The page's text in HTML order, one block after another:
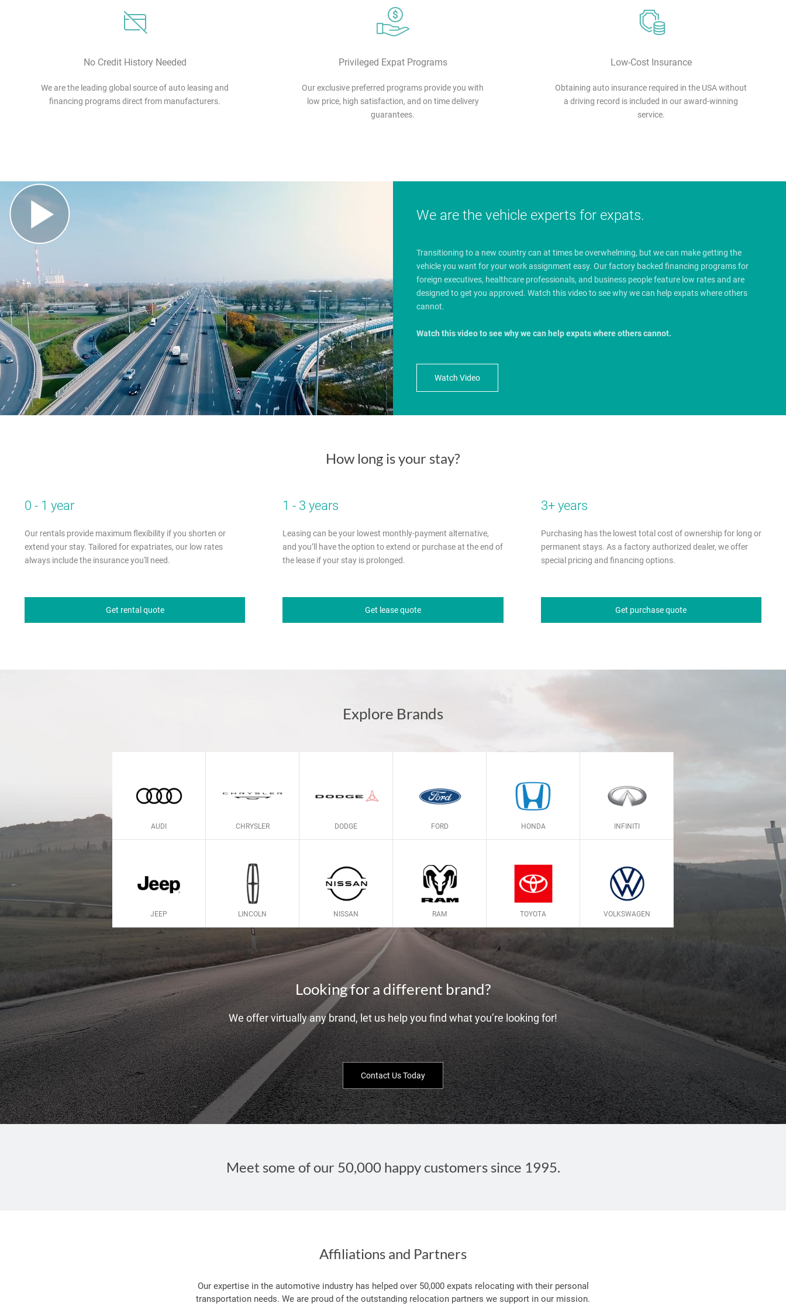
No Credit History Needed
We are the leading global source of auto leasing and
financing programs direct from manufacturers.
Privileged Expat Programs
Our exclusive preferred programs provide you with
low price, high satisfaction, and on time delivery
guarantees.
Low-Cost Insurance
Obtaining auto insurance required in the USA without
a driving record is included in our award-winning
service.
We are the vehicle experts for expats.
Transitioning to a new country can at times be overwhelming, but we can make getting the
vehicle you want for your work assignment easy. Our factory backed financing programs for
foreign executives, healthcare professionals, and business people feature low rates and are
designed to get you approved. Watch this video to see why we can help expats where others
cannot.
Watch this video to see why we can help expats where others cannot.
Watch Video
How long is your stay?
0 - 1 year
Our rentals provide maximum flexibility if you shorten or
extend your stay. Tailored for expatriates, our low rates
always include the insurance you'll need.
Get rental quote
1 - 3 years
Leasing can be your lowest monthly-payment alternative,
and you’ll have the option to extend or purchase at the end of
the lease if your stay is prolonged.
Get lease quote
3+ years
Purchasing has the lowest total cost of ownership for long or
permanent stays. As a factory authorized dealer, we offer
special pricing and financing options.
Get purchase quote
Explore Brands
AUDI CHRYSLER DODGE FORD HONDA INFINITI
JEEP LINCOLN NISSAN RAM TOYOTA VOLKSWAGEN
Looking for a different brand?
We offer virtually any brand, let us help you find what you’re looking for!
Contact Us Today
Meet some of our 50,000 happy customers since 1995.
Affiliations and Partners
Our expertise in the automotive industry has helped over 50,000 expats relocating with their personal
transportation needs. We are proud of the outstanding relocation partners we support in our mission.